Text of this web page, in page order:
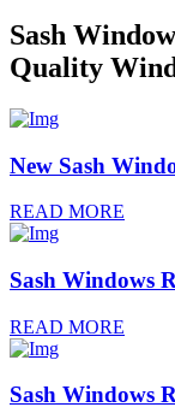
Sash
Quality
New Sash
READ MORE
Sash Windows
READ MORE
Sash Windows